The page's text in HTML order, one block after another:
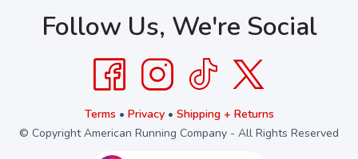
Follow Us, We're Social
Terms • Privacy• Shipping + Returns
© Copyright American Running Company - All Rights Reserved